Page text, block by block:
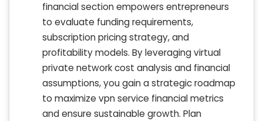
financial section empowers entrepreneurs
to evaluate funding requirements,
subscription pricing strategy, and
profitability models. By leveraging virtual
private network cost analysis and financial
assumptions, you gain a strategic roadmap
to maximize vpn service financial metrics
and ensure sustainable growth. Plan